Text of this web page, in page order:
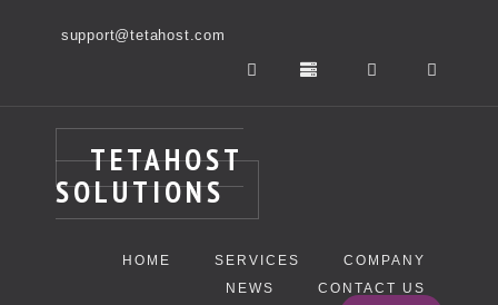
support@tetahost.com
TETAHOST
SOLUTIONS
HOME SERVICES
COMPANY
NEWS
CONTACT US